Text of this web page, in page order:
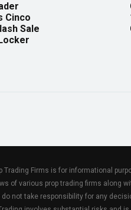
Cinco
Sale
Trading Firms is for informational
of various prop trading firms along
do not take responsibility for any